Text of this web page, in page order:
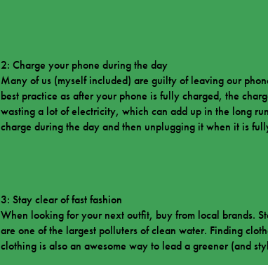
2: Charge your phone during the day
Many of us (myself included) are guilty of leaving our
best practice as after your phone is fully charged, the
wasting a lot of electricity, which can add up in the long
charge during the day and then unplugging it when it is
3: Stay clear of fast fashion
When looking for your next outfit, buy from local brands.
are one of the largest polluters of clean water. Finding
clothing is also an awesome way to lead a greener (and